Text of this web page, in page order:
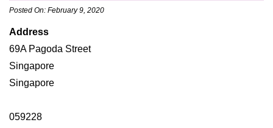
Posted On: February 9, 2020
Address
69A Pagoda Street
Singapore
Singapore
059228